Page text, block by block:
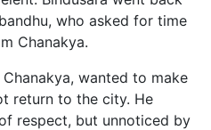
who asked for time
Chanakya.
wanted to make
return to the city. He
respect, but unnoticed by